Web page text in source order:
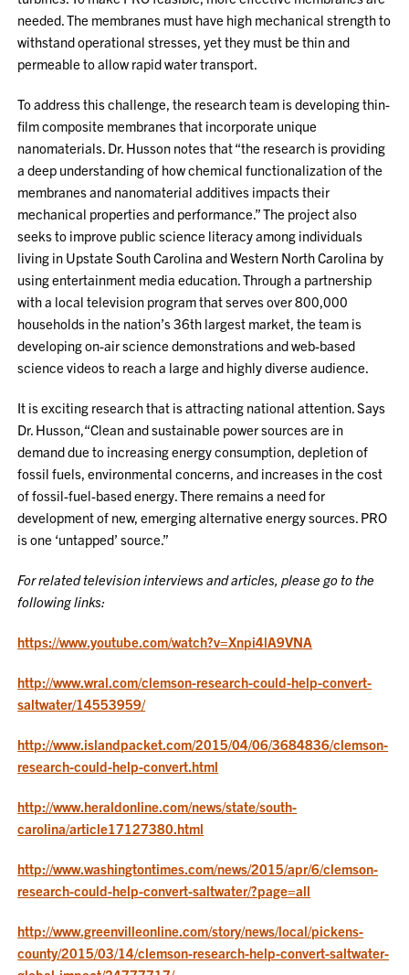
needed. The membranes must have high mechanical strength to
withstand operational stresses, yet they must be thin and
permeable to allow rapid water transport.
To address this challenge, the research team is developing thin-
film composite membranes that incorporate unique
nanomaterials. Dr. Husson notes that “the research is providing
a deep understanding of how chemical functionalization of the
membranes and nanomaterial additives impacts their
mechanical properties and performance.” The project also
seeks to improve public science literacy among individuals
living in Upstate South Carolina and Western North Carolina by
using entertainment media education. Through a partnership
with a local television program that serves over 800,000
households in the nation’s 36th largest market, the team is
developing on-air science demonstrations and web-based
science videos to reach a large and highly diverse audience.
It is exciting research that is attracting national attention. Says
Dr. Husson,“Clean and sustainable power sources are in
demand due to increasing energy consumption, depletion of
fossil fuels, environmental concerns, and increases in the cost
of fossil-fuel-based energy. There remains a need for
development of new, emerging alternative energy sources. PRO
is one ‘untapped’ source.”
For related television interviews and articles, please go to the
following links:
https://www.youtube.com/watch?v=Xnpi4lA9VNA
http://www.wral.com/clemson-research-could-help-convert-
saltwater/14553959/
http://www.islandpacket.com/2015/04/06/3684836/clemson-
research-could-help-convert.html
http://www.heraldonline.com/news/state/south-
carolina/article17127380.html
http://www.washingtontimes.com/news/2015/apr/6/clemson-
research-could-help-convert-saltwater/?page=all
http://www.greenvilleonline.com/story/news/local/pickens-
county/2015/03/14/clemson-research-help-convert-saltwater-